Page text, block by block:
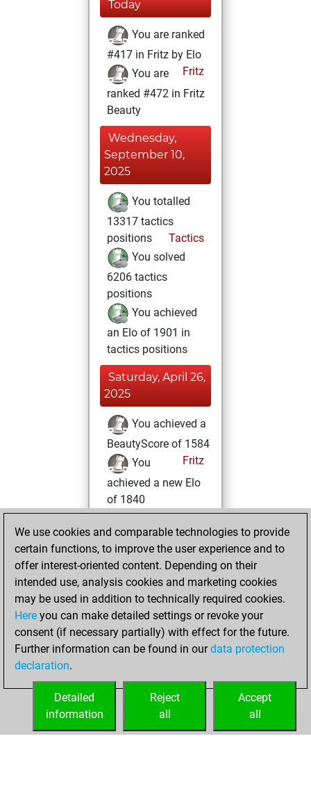
Today
You are ranked
#417 in Fritz by Elo
Fritz
You are
ranked #472 in Fritz
Beauty
Wednesday,
September 10,
2025
You totalled
13317 tactics
positions
Tactics
You solved
6206 tactics
positions
You achieved
an Elo of 1901 in
tactics positions
Saturday, April 26,
2025
You achieved a
BeautyScore of 1584
Fritz
You
achieved a new Elo
of 1840
Friday, April 25,
2025
against Fritz
Fritz
Sunday, June 5,
2022
your Fritz account
We use cookies and comparable technologies to provide
certain functions, to improve the user experience and to
offer interest-oriented content. Depending on their
intended use, analysis cookies and marketing cookies
may be used in addition to technically required cookies.
Here you can make detailed settings or revoke your
consent (if necessary partially) with effect for the future.
Further information can be found in ourdata protection
declaration.
Accept
all
Reject
all
Detailed
information